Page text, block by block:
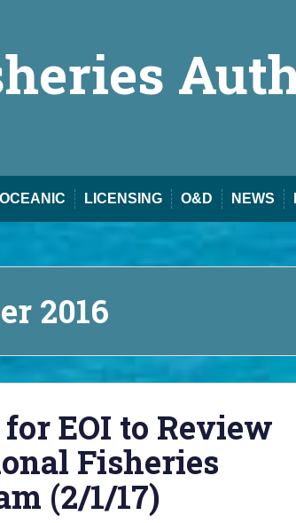
OCEANIC LICENSING O&D NEWS
2016
for EOI to Review
Fisheries
(2/1/17)